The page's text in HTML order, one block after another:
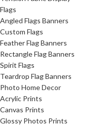
Flags
Angled Flags Banners
Custom Flags
Feather Flag Banners
Rectangle Flag Banners
Spirit Flags
Teardrop Flag Banners
Photo Home Decor
Acrylic Prints
Canvas Prints
Glossy Photos Prints